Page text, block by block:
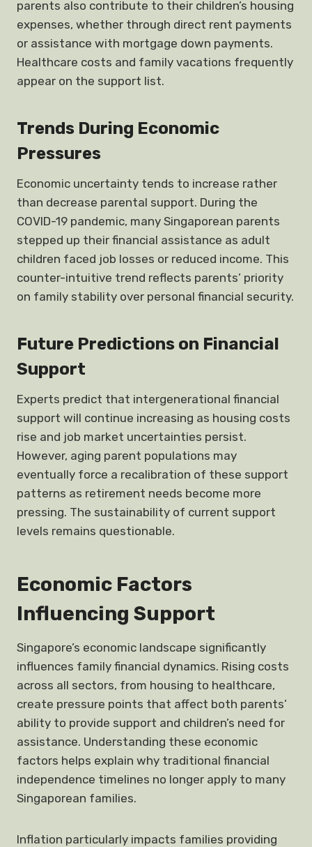
parents also contribute to their children’s housing
expenses, whether through direct rent payments
or assistance with mortgage down payments.
Healthcare costs and family vacations frequently
appear on the support list.
Trends During Economic
Pressures
Economic uncertainty tends to increase rather
than decrease parental support. During the
COVID-19 pandemic, many Singaporean parents
stepped up their financial assistance as adult
children faced job losses or reduced income. This
counter-intuitive trend reflects parents’ priority
on family stability over personal financial security.
Future Predictions on Financial
Support
Experts predict that intergenerational financial
support will continue increasing as housing costs
rise and job market uncertainties persist.
However, aging parent populations may
eventually force a recalibration of these support
patterns as retirement needs become more
pressing. The sustainability of current support
levels remains questionable.
Economic Factors
Influencing Support
Singapore’s economic landscape significantly
influences family financial dynamics. Rising costs
across all sectors, from housing to healthcare,
create pressure points that affect both parents’
ability to provide support and children’s need for
assistance. Understanding these economic
factors helps explain why traditional financial
independence timelines no longer apply to many
Singaporean families.
Inflation particularly impacts families providing